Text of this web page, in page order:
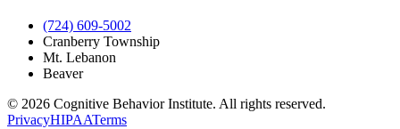
(724) 609-5002
Cranberry Township
Mt. Lebanon
Beaver
© 2026 Cognitive Behavior Institute. All rights reserved.
PrivacyHIPAATerms